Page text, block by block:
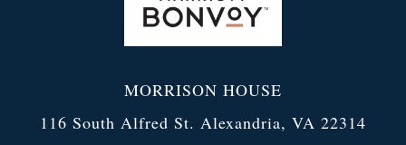
MORRISON HOUSE
116 South Alfred St. Alexandria, VA 22314